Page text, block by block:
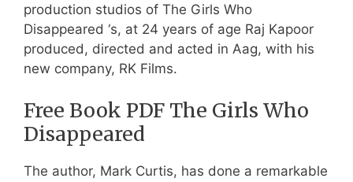
production studios of The Girls Who
Disappeared ‘s, at 24 years of age Raj Kapoor
produced, directed and acted in Aag, with his
new company, RK Films.
Free Book PDF The Girls Who
Disappeared
The author, Mark Curtis, has done a remarkable